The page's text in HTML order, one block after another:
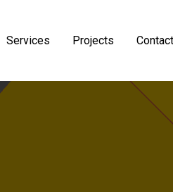
Services Projects